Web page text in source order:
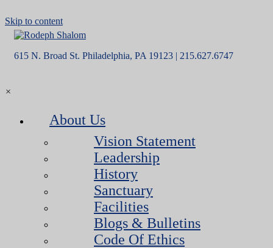
Skip to content
615 N. Broad St. Philadelphia, PA 19123 | 215.627.6747
×
About Us
Vision Statement
Leadership
History
Sanctuary
Facilities
Blogs & Bulletins
Code Of Ethics